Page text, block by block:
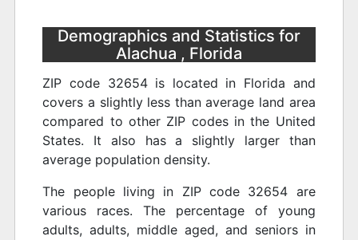
Demographics and Statistics for
Alachua , Florida
ZIP code 32654 is located in Florida and
covers a slightly less than average land area
compared to other ZIP codes in the United
States. It also has a slightly larger than
average population density.
The people living in ZIP code 32654 are
various races. The percentage of young
adults, adults, middle aged, and seniors in